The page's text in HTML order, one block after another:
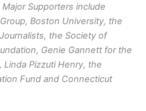
Supporters include
Boston University, the
the Society of
Genie Gannett for the
Pizzuti Henry, the
Fund and Connecticut